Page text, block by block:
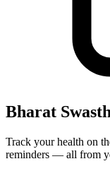
Bharat
Track your health on
reminders — all from